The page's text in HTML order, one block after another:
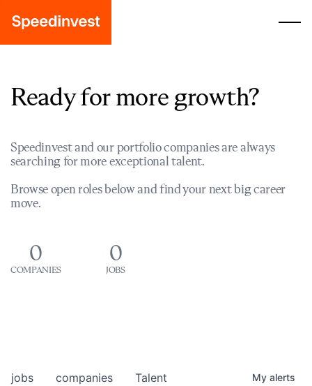
Ready for more growth?
Speedinvest and our portfolio companies are always
searching for more exceptional talent.
Browse open roles below and find your next big career
move.
0
COMPANIES
0
JOBS
jobs companies Talent My alerts